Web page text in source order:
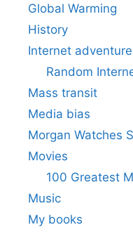
Global Warming
History
Internet
Random
Mass transit
Media bias
Morgan Watches
Movies
100 Greatest
Music
My books